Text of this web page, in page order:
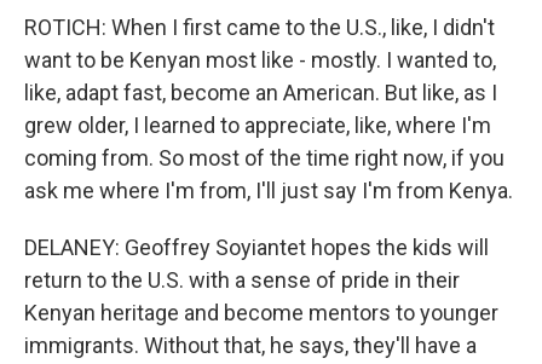
ROTICH: When I first came to the U.S., like, I didn't
want to be Kenyan most like - mostly. I wanted to,
like, adapt fast, become an American. But like, as I
grew older, I learned to appreciate, like, where I'm
coming from. So most of the time right now, if you
ask me where I'm from, I'll just say I'm from Kenya.
DELANEY: Geoffrey Soyiantet hopes the kids will
return to the U.S. with a sense of pride in their
Kenyan heritage and become mentors to younger
immigrants. Without that, he says, they'll have a